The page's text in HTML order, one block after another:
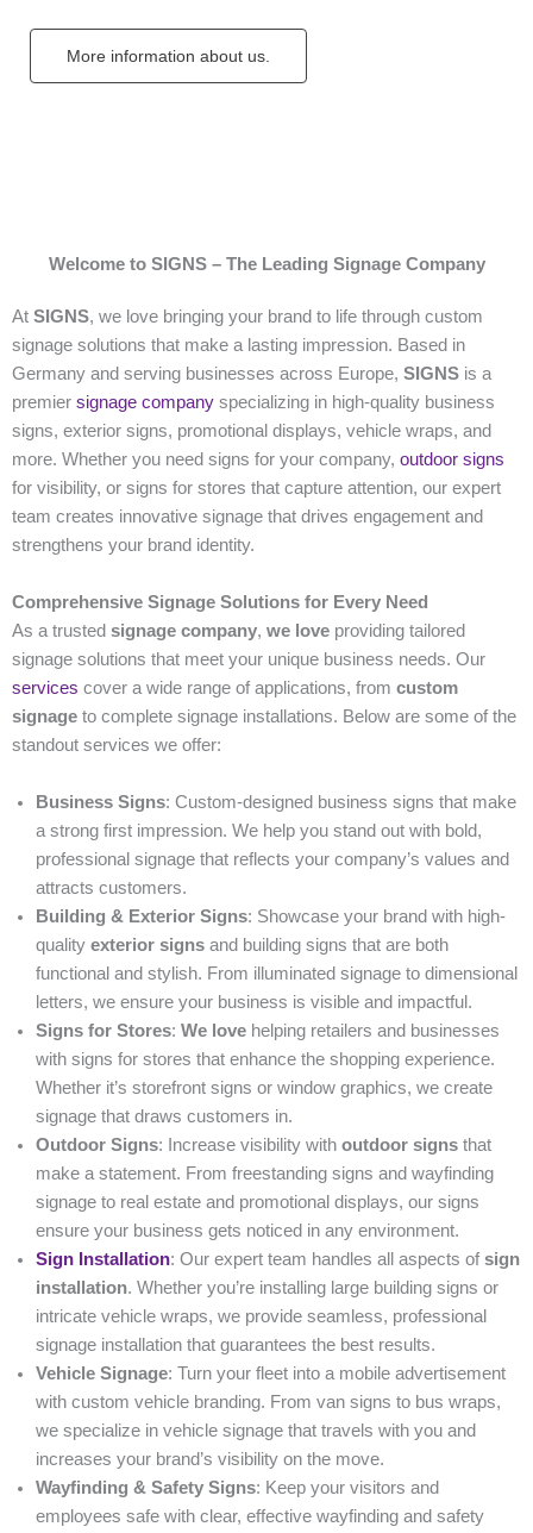
More information about us.
Welcome to SIGNS – The Leading Signage Company
At SIGNS, we love bringing your brand to life through custom
signage solutions that make a lasting impression. Based in
Germany and serving businesses across Europe, SIGNS is a
premier signage company specializing in high-quality business
signs, exterior signs, promotional displays, vehicle wraps, and
more. Whether you need signs for your company, outdoor signs
for visibility, or signs for stores that capture attention, our expert
team creates innovative signage that drives engagement and
strengthens your brand identity.
Comprehensive Signage Solutions for Every Need
As a trusted signage company, we love providing tailored
signage solutions that meet your unique business needs. Our
services cover a wide range of applications, from custom
signage to complete signage installations. Below are some of the
standout services we offer:
Business Signs: Custom-designed business signs that make
a strong first impression. We help you stand out with bold,
professional signage that reflects your company’s values and
attracts customers.
Building & Exterior Signs: Showcase your brand with high-
quality exterior signs and building signs that are both
functional and stylish. From illuminated signage to dimensional
letters, we ensure your business is visible and impactful.
Signs for Stores: We love helping retailers and businesses
with signs for stores that enhance the shopping experience.
Whether it’s storefront signs or window graphics, we create
signage that draws customers in.
Outdoor Signs: Increase visibility with outdoor signs that
make a statement. From freestanding signs and wayfinding
signage to real estate and promotional displays, our signs
ensure your business gets noticed in any environment.
Sign Installation: Our expert team handles all aspects of sign
installation. Whether you’re installing large building signs or
intricate vehicle wraps, we provide seamless, professional
signage installation that guarantees the best results.
Vehicle Signage: Turn your fleet into a mobile advertisement
with custom vehicle branding. From van signs to bus wraps,
we specialize in vehicle signage that travels with you and
increases your brand’s visibility on the move.
Wayfinding & Safety Signs: Keep your visitors and
employees safe with clear, effective wayfinding and safety